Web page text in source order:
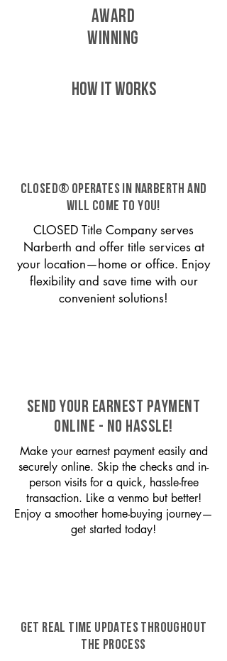
AWARD
WINNING
HOW IT WORKS
CLOSED® operates in Narberth and
will come to you!
CLOSED Title Company serves
Narberth and offer title services at
your location—home or office. Enjoy
flexibility and save time with our
convenient solutions!
SEND YOUR EARNEST PAYMENT
ONLINE - NO HASSLE!
Make your earnest payment easily and
securely online. Skip the checks and in-
person visits for a quick, hassle-free
transaction. Like a venmo but better!
Enjoy a smoother home-buying journey—
get started today!
GET REAL TIME UPDATES THROUGHOUT
THE PROCESS